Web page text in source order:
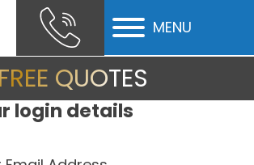
MENU
FREE QUOTES
login details